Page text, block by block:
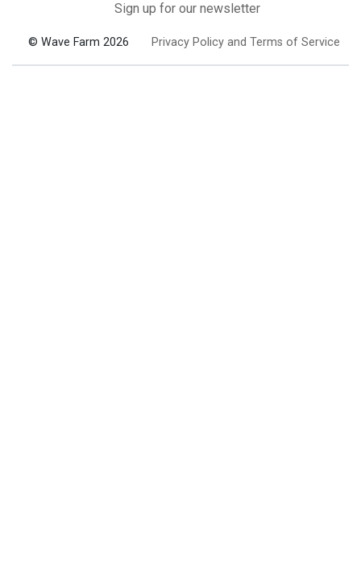
Sign up for our newsletter
© Wave Farm 2026 Privacy Policy and Terms of Service